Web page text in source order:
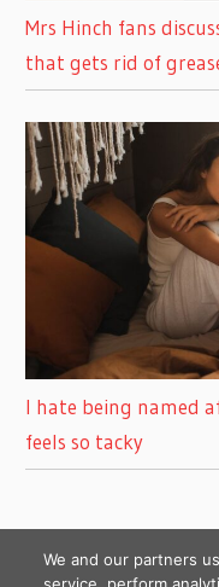
Mrs Hinch fans
that gets rid of
I hate being named
feels so tacky
We and our partners
service, perform